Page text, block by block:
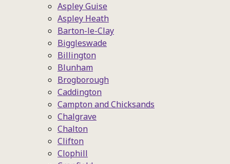
Aspley Guise
Aspley Heath
Barton-le-Clay
Biggleswade
Billington
Blunham
Brogborough
Caddington
Campton and Chicksands
Chalgrave
Chalton
Clifton
Clophill